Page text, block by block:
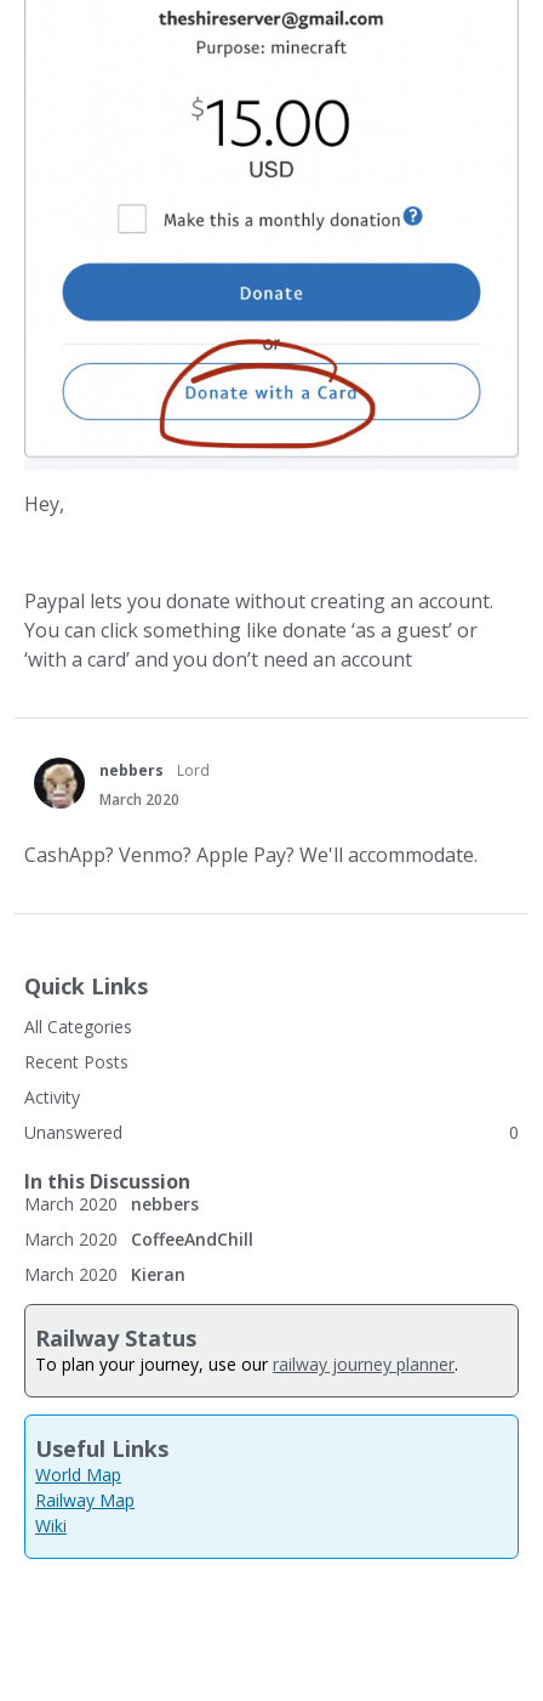
Hey,
Paypal lets you donate without creating an account.
You can click something like donate ‘as a guest’ or
‘with a card’ and you don’t need an account
nebbers
Lord
March 2020
CashApp? Venmo? Apple Pay? We'll accommodate.
Quick Links
All Categories
Recent Posts
Activity
Unanswered
0
In this Discussion
March 2020
nebbers
March 2020
CoffeeAndChill
March 2020
Kieran
Railway Status
To plan your journey, use our railway journey planner.
Useful Links
World Map
Railway Map
Wiki